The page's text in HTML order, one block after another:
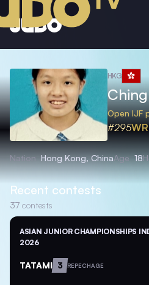
HKG
Open IJF
#295
Nation Hong Kong, ChinaAge 18
Recent contests
37 contests
ASIAN JUNIOR CHAMPIONSHIPS
2026
TATAMI 3 REPECHAGE